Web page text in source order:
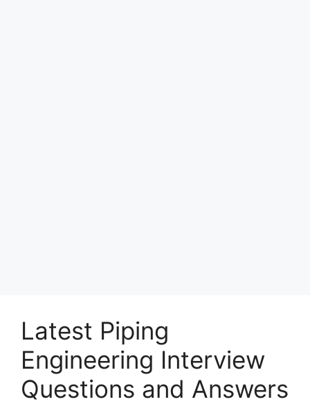
Latest Piping
Engineering Interview
Questions and Answers